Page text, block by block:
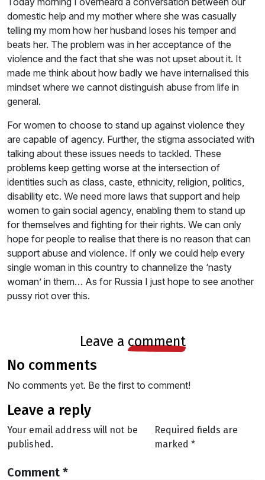
domestic help and my mother where she was casually
telling my mom how her husband loses his temper and
beats her. The problem was in her acceptance of the
violence and the fact that she was not upset about it. It
made me think about how badly we have internalised this
mindset where we cannot distinguish abuse from life in
general.
For women to choose to stand up against violence they
are capable of agency. Further, the stigma associated with
talking about these issues needs to tackled. These
problems keep getting worse at the intersection of
identities such as class, caste, ethnicity, religion, politics,
disability etc. We need more laws that support and help
women to gain social agency, enabling them to stand up
for themselves and fighting for their rights. We can only
hope for people to realise that there is no reason that can
support abuse and violence. If only we could help every
single woman in this country to channelize the ‘nasty
woman’ in them… As for Russia I just hope to see another
pussy riot over this.
leave a comment
no comments
No comments yet. Be the first to comment!
leave a reply
Your email address will not be
published.
Required fields are
marked *
Comment *